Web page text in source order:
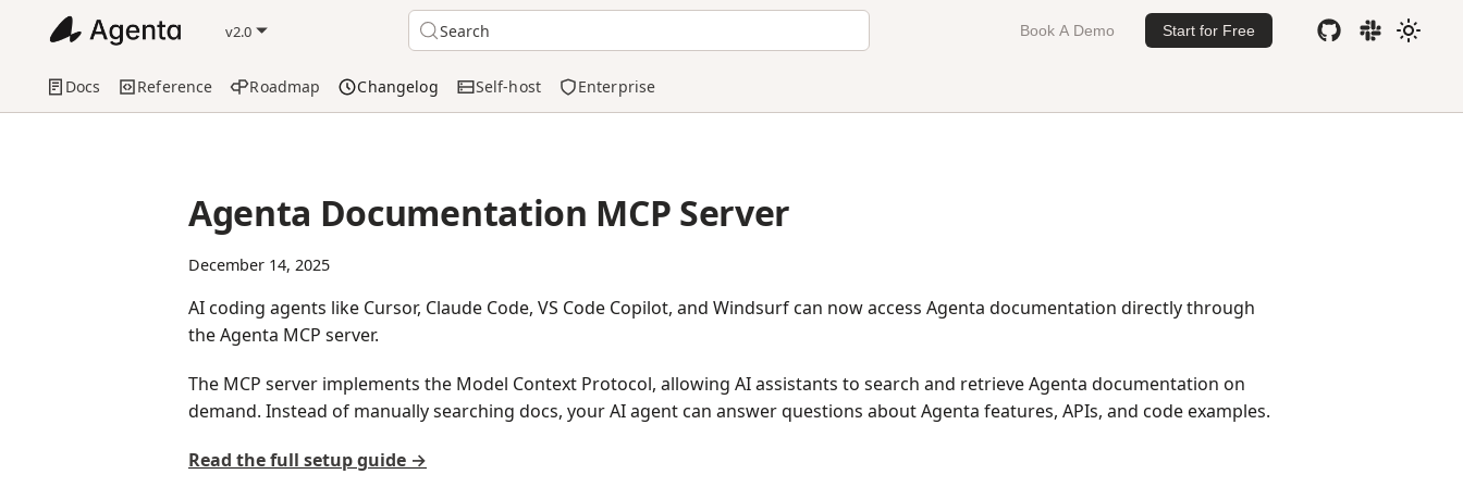
v2.0 Search Book A Demo Start for Free
Docs Reference Roadmap Changelog Self-host Enterprise
Agenta Documentation MCP Server
December 14, 2025
AI coding agents like Cursor, Claude Code, VS Code Copilot, and Windsurf can now access Agenta documentation directly through
the Agenta MCP server.
The MCP server implements the Model Context Protocol, allowing AI assistants to search and retrieve Agenta documentation on
demand. Instead of manually searching docs, your AI agent can answer questions about Agenta features, APIs, and code examples.
Read the full setup guide →